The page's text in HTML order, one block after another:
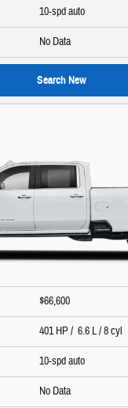
10-spd auto
No Data
Search New
$66,600
401 HP / 6.6 L / 8 cyl
10-spd auto
No Data